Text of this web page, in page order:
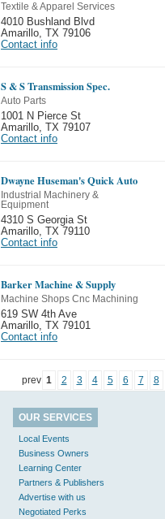
Textile & Apparel Services
4010 Bushland Blvd
Amarillo TX 79106
Contact info
S & S Transmission Spec.
Auto Parts
1001 N Pierce St
Amarillo TX 79107
Contact info
Dwayne Huseman's Quick Auto
Industrial Machinery &
Equipment
4310 S Georgia St
Amarillo TX 79110
Contact info
Barker Machine & Supply
Machine Shops Cnc Machining
619 SW 4th Ave
Amarillo TX 79101
Contact info
prev 1 2 3 4 5 6 7 8
OUR SERVICES
Local Events
Business Owners
Learning Center
Partners & Publishers
Advertise with us
Negotiated Perks